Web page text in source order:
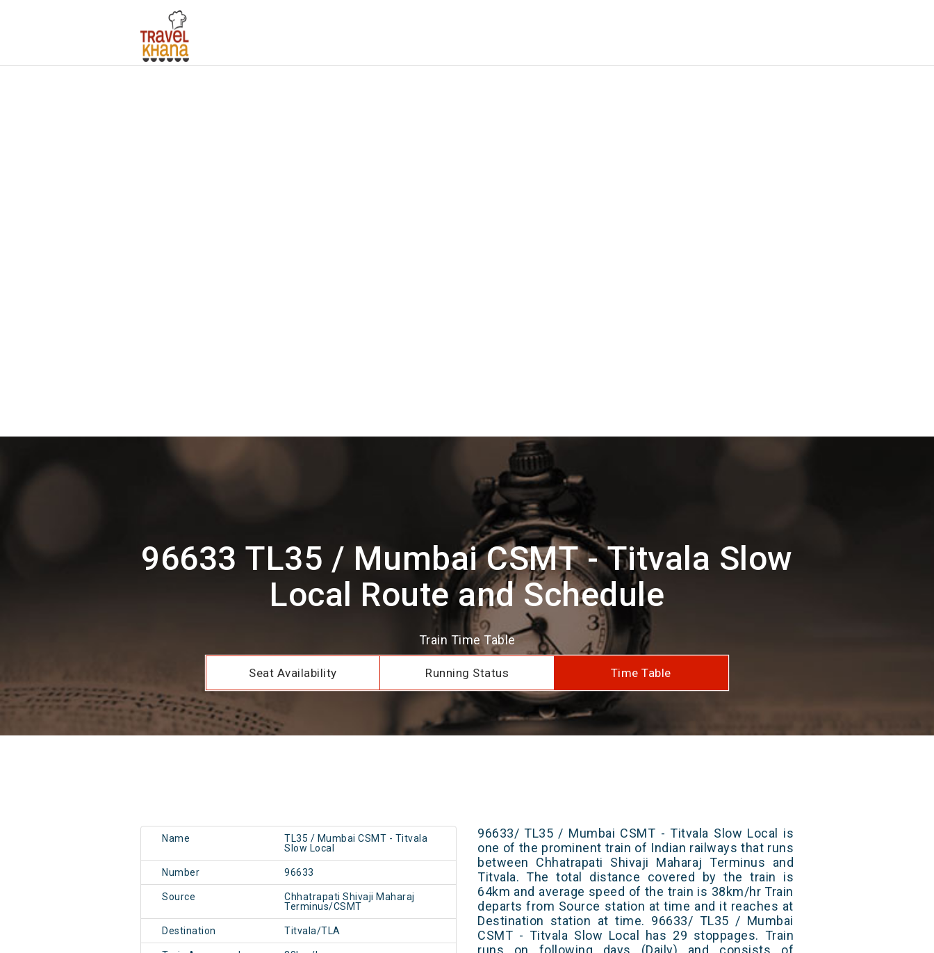
96633 TL35 / Mumbai CSMT - Titvala Slow
Local Route and Schedule
Train Time Table
Seat Availability Running Status Time Table
Name
TL35 / Mumbai CSMT - Titvala
Slow Local
Number 96633
Source
Chhatrapati Shivaji Maharaj
Terminus/CSMT
Destination Titvala/TLA
96633/ TL35 / Mumbai CSMT - Titvala Slow Local is
one of the prominent train of Indian railways that runs
between Chhatrapati Shivaji Maharaj Terminus and
Titvala. The total distance covered by the train is
64km and average speed of the train is 38km/hr Train
departs from Source station at time and it reaches at
Destination station at time. 96633/ TL35 / Mumbai
CSMT - Titvala Slow Local has 29 stoppages. Train
runs on following days (Daily) and consists of